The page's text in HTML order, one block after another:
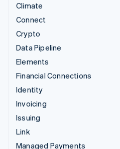
Climate
Connect
Crypto
Data Pipeline
Elements
Financial Connections
Identity
Invoicing
Issuing
Link
Managed Payments